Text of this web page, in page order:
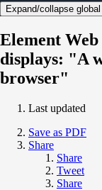
Expand/collapse
Element
displays: "A
browser"
Last updated
Save as PDF
Share
Share
Tweet
Share